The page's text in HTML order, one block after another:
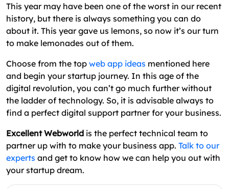
This year may have been one of the worst in our recent
history, but there is always something you can do
about it. This year gave us lemons, so now it’s our turn
to make lemonades out of them.
Choose from the top web app ideas mentioned here
and begin your startup journey. In this age of the
digital revolution, you can’t go much further without
the ladder of technology. So, it is advisable always to
find a perfect digital support partner for your business.
Excellent Webworld is the perfect technical team to
partner up with to make your business app. Talk to our
experts and get to know how we can help you out with
your startup dream.